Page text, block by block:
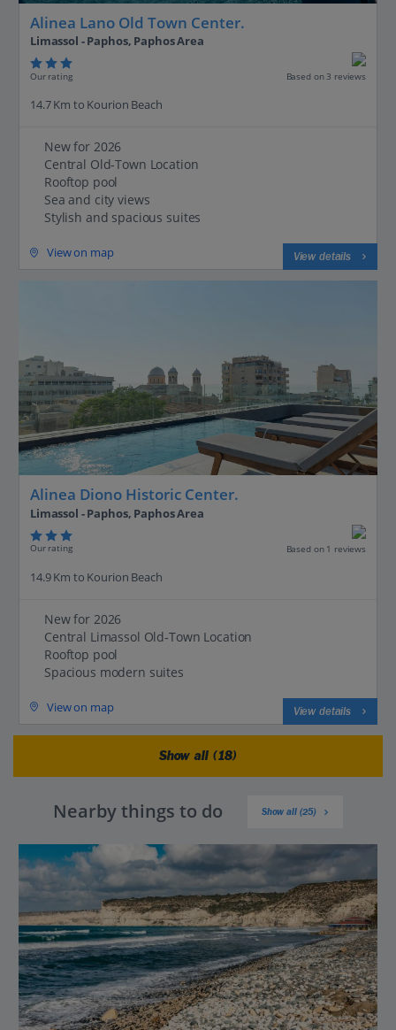
Alinea Lano Old Town Center.
Limassol - Paphos, Paphos Area
Our rating Based on 3 reviews
14.7 Km to Kourion Beach
New for 2026
Central Old‑Town Location
Rooftop pool
Sea and city views
Stylish and spacious suites
View on map View details
Alinea Diono Historic Center.
Limassol - Paphos, Paphos Area
Our rating Based on 1 reviews
14.9 Km to Kourion Beach
New for 2026
Central Limassol Old‑Town Location
Rooftop pool
Spacious modern suites
View on map View details
Show all (18)
Nearby things to do Show all (25)